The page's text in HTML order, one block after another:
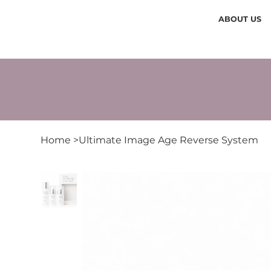
ABOUT US
Home >Ultimate Image Age Reverse System